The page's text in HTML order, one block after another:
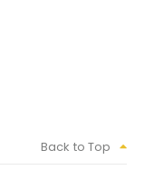
Back to Top